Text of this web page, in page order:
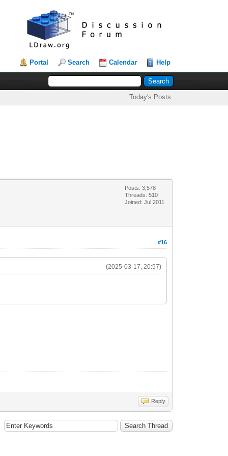
Portal Search Calendar Help
Today's Posts
Posts: 3,578
Threads: 510
Joined: Jul 2011
#16
(2025-03-17, 20:57)
Reply